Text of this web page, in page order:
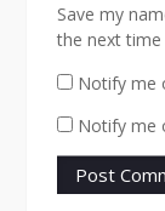
Save my
the next
Notify me
Notify me